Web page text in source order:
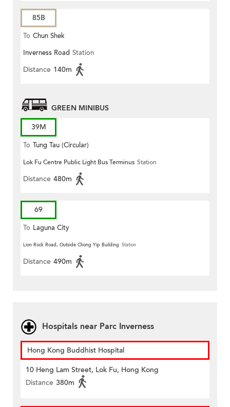
85B
To Chun Shek
Inverness Road Station
Distance 140m
GREEN MINIBUS
39M
To Tung Tau (Circular)
Lok Fu Centre Public Light Bus Terminus Station
Distance 480m
69
To Laguna City
Lion Rock Road, Outside Chong Yip Building Station
Distance 490m
Hospitals near Parc Inverness
Hong Kong Buddhist Hospital
10 Heng Lam Street, Lok Fu, Hong Kong
Distance 380m